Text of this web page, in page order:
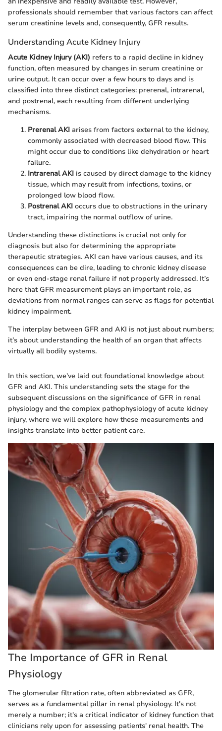
professionals should remember that various factors can affect
serum creatinine levels and, consequently, GFR results.
Understanding Acute Kidney Injury
Acute Kidney Injury (AKI) refers to a rapid decline in kidney
function, often measured by changes in serum creatinine or
urine output. It can occur over a few hours to days and is
classified into three distinct categories: prerenal, intrarenal,
and postrenal, each resulting from different underlying
mechanisms.
Prerenal AKI arises from factors external to the kidney,
commonly associated with decreased blood flow. This
might occur due to conditions like dehydration or heart
failure.
Intrarenal AKI is caused by direct damage to the kidney
tissue, which may result from infections, toxins, or
prolonged low blood flow.
Postrenal AKI occurs due to obstructions in the urinary
tract, impairing the normal outflow of urine.
Understanding these distinctions is crucial not only for
diagnosis but also for determining the appropriate
therapeutic strategies. AKI can have various causes, and its
consequences can be dire, leading to chronic kidney disease
or even end-stage renal failure if not properly addressed. It’s
here that GFR measurement plays an important role, as
deviations from normal ranges can serve as flags for potential
kidney impairment.
The interplay between GFR and AKI is not just about numbers;
it’s about understanding the health of an organ that affects
virtually all bodily systems.
In this section, we've laid out foundational knowledge about
GFR and AKI. This understanding sets the stage for the
subsequent discussions on the significance of GFR in renal
physiology and the complex pathophysiology of acute kidney
injury, where we will explore how these measurements and
insights translate into better patient care.
The Importance of GFR in Renal
Physiology
The glomerular filtration rate, often abbreviated as GFR,
serves as a fundamental pillar in renal physiology. It's not
merely a number; it's a critical indicator of kidney function that
clinicians rely upon for assessing patients' renal health. The